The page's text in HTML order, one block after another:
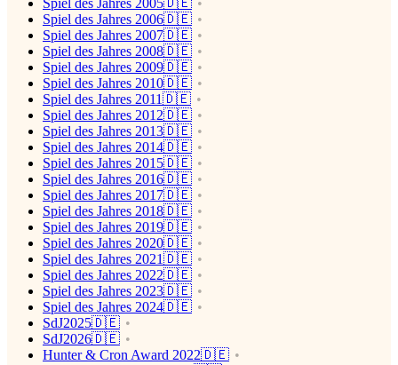
Spiel des Jahres 2005🇩🇪
Spiel des Jahres 2006🇩🇪
Spiel des Jahres 2007🇩🇪
Spiel des Jahres 2008🇩🇪
Spiel des Jahres 2009🇩🇪
Spiel des Jahres 2010🇩🇪
Spiel des Jahres 2011🇩🇪
Spiel des Jahres 2012🇩🇪
Spiel des Jahres 2013🇩🇪
Spiel des Jahres 2014🇩🇪
Spiel des Jahres 2015🇩🇪
Spiel des Jahres 2016🇩🇪
Spiel des Jahres 2017🇩🇪
Spiel des Jahres 2018🇩🇪
Spiel des Jahres 2019🇩🇪
Spiel des Jahres 2020🇩🇪
Spiel des Jahres 2021🇩🇪
Spiel des Jahres 2022🇩🇪
Spiel des Jahres 2023🇩🇪
Spiel des Jahres 2024🇩🇪
SdJ2025🇩🇪
SdJ2026🇩🇪
Hunter & Cron Award 2022🇩🇪